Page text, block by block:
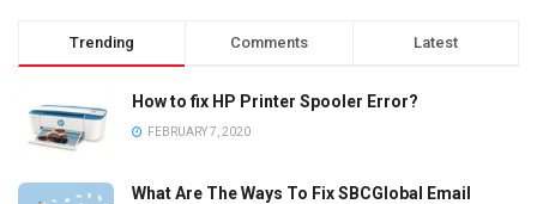
Trending Comments Latest
How to fix HP Printer Spooler Error?
FEBRUARY 7, 2020
What Are The Ways To Fix SBCGlobal Email